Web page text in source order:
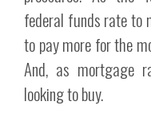
federal funds rate to
to pay more for the
And, as mortgage
looking to buy.